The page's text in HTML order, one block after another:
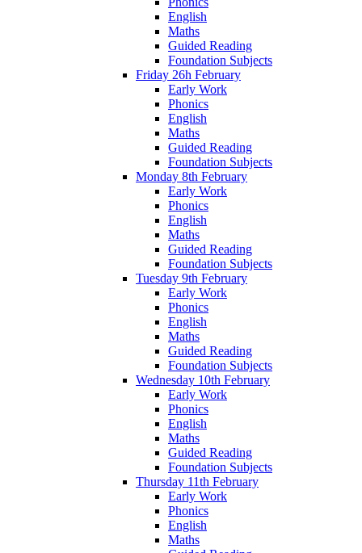
English
Maths
Guided Reading
Foundation Subjects
Friday 26h February
Early Work
Phonics
English
Maths
Guided Reading
Foundation Subjects
Monday 8th February
Early Work
Phonics
English
Maths
Guided Reading
Foundation Subjects
Tuesday 9th February
Early Work
Phonics
English
Maths
Guided Reading
Foundation Subjects
Wednesday 10th February
Early Work
Phonics
English
Maths
Guided Reading
Foundation Subjects
Thursday 11th February
Early Work
Phonics
English
Maths